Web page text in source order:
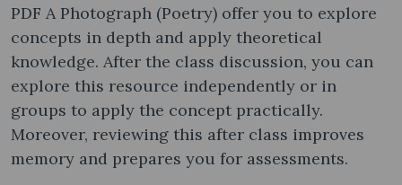
PDF A Photograph (Poetry) offer you to explore
concepts in depth and apply theoretical
knowledge. After the class discussion, you can
explore this resource independently or in
groups to apply the concept practically.
Moreover, reviewing this after class improves
memory and prepares you for assessments.